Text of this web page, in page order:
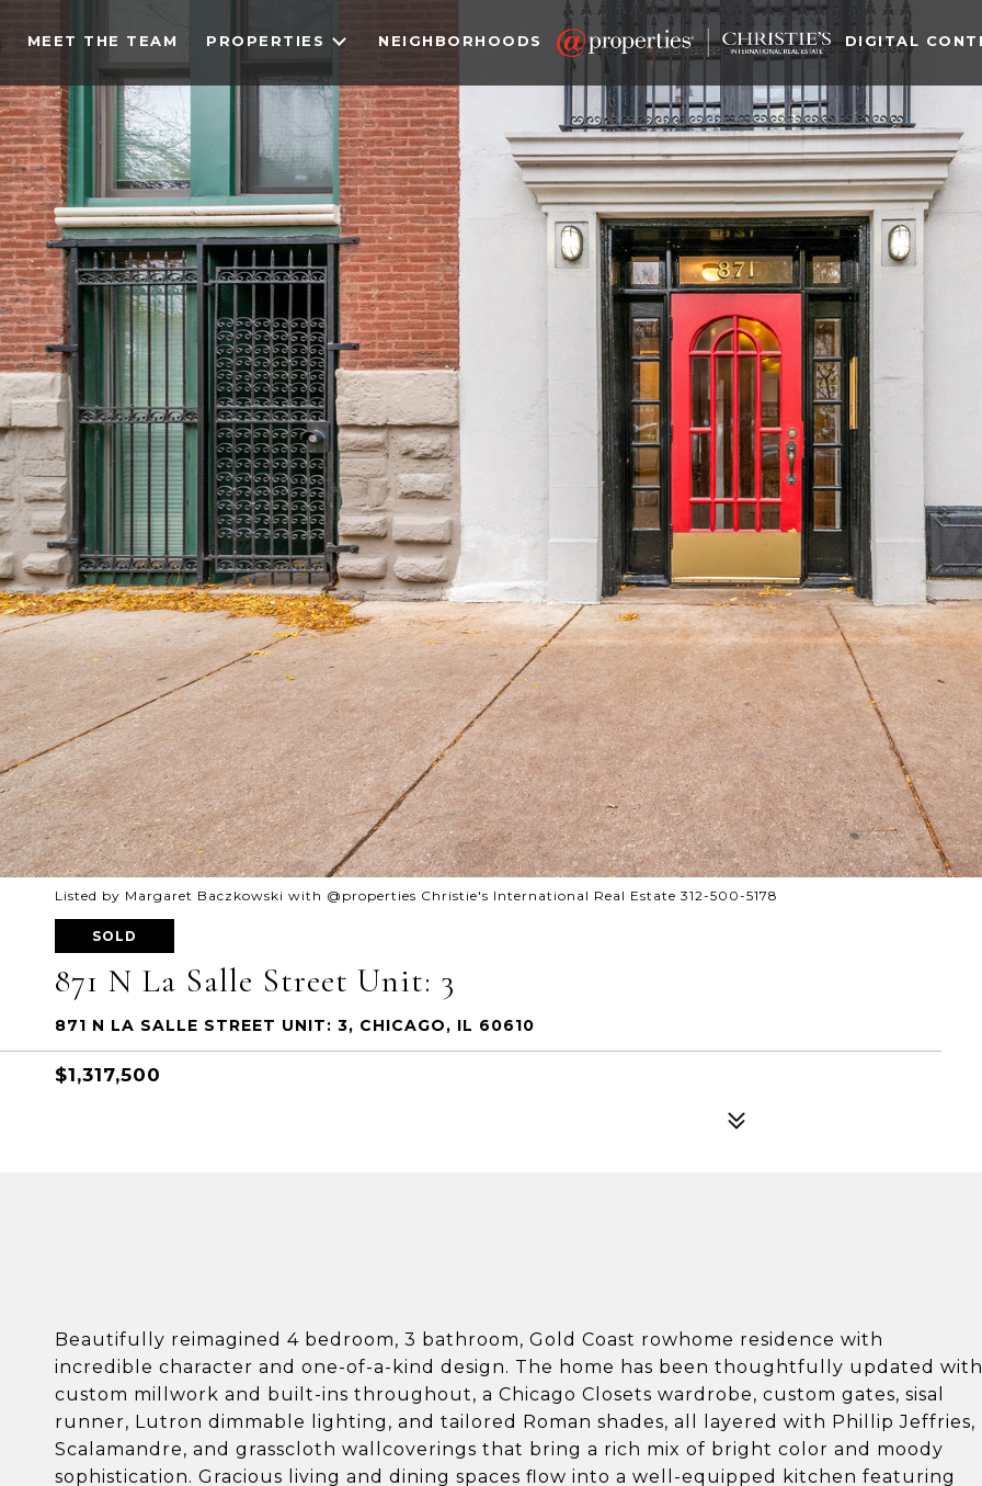
MEET THE TEAM PROPERTIES NEIGHBORHOODS DIGITAL
Listed by Margaret Baczkowski with @properties Christie's International Real Estate 312-500-5178
SOLD
871 N La Salle Street Unit: 3
871 N LA SALLE STREET UNIT: 3, CHICAGO, IL 60610
$1,317,500
Beautifully reimagined 4 bedroom, 3 bathroom, Gold Coast rowhome residence with
incredible character and one-of-a-kind design. The home has been thoughtfully updated with
custom millwork and built-ins throughout, a Chicago Closets wardrobe, custom gates, sisal
runner, Lutron dimmable lighting, and tailored Roman shades, all layered with Phillip Jeffries,
Scalamandre, and grasscloth wallcoverings that bring a rich mix of bright color and moody
sophistication. Gracious living and dining spaces flow into a well-equipped kitchen featuring